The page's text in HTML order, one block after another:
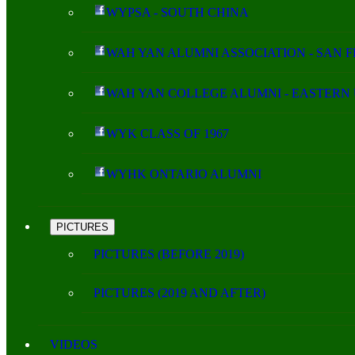
WYPSA - SOUTH CHINA
WAH YAN ALUMNI ASSOCIATION - SAN
WAH YAN COLLEGE ALUMNI - EASTERN
WYK CLASS OF 1967
WYHK ONTARIO ALUMNI
PICTURES
PICTURES (BEFORE 2019)
PICTURES (2019 AND AFTER)
VIDEOS